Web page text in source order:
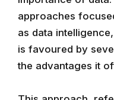
approaches
as data
is favoured by
the advantages it